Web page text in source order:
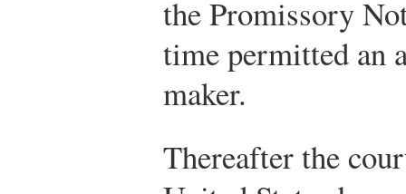
the Promissory
time permitted an
maker.
Thereafter the